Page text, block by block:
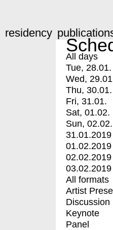
residency
All days
Tue, 28.01.
Wed,
Thu, 30.01.
Fri, 31.01.
Sat, 01.02.
Sun, 02.02.
31.01.2019
01.02.2019
02.02.2019
03.02.2019
All formats
Artist
Discussion
Keynote
Panel